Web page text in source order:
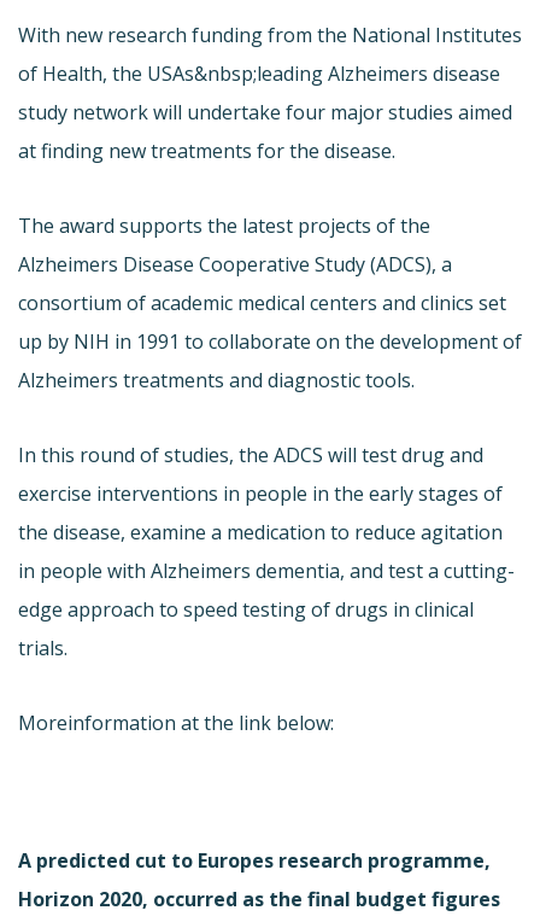
With new research funding from the National Institutes
of Health, the USAs&nbsp;leading Alzheimers disease
study network will undertake four major studies aimed
at finding new treatments for the disease.
The award supports the latest projects of the
Alzheimers Disease Cooperative Study (ADCS), a
consortium of academic medical centers and clinics set
up by NIH in 1991 to collaborate on the development of
Alzheimers treatments and diagnostic tools.
In this round of studies, the ADCS will test drug and
exercise interventions in people in the early stages of
the disease, examine a medication to reduce agitation
in people with Alzheimers dementia, and test a cutting-
edge approach to speed testing of drugs in clinical
trials.
Moreinformation at the link below:
A predicted cut to Europes research programme,
Horizon 2020, occurred as the final budget figures